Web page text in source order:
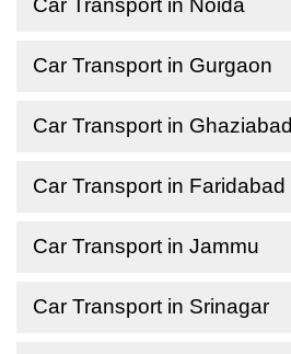
Car Transport in Noida
Car Transport in Gurgaon
Car Transport in Ghaziabad
Car Transport in Faridabad
Car Transport in Jammu
Car Transport in Srinagar